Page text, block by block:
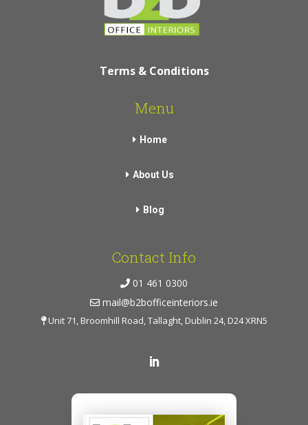
Terms & Conditions
Menu
Home
About Us
Blog
Contact Info
01 461 0300
mail@b2bofficeinteriors.ie
Unit 71, Broomhill Road, Tallaght, Dublin 24, D24 XRN5